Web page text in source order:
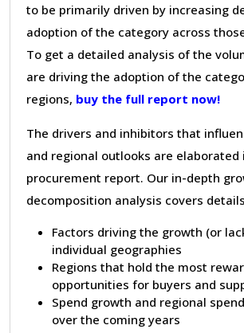
to be primarily driven by increasing
adoption of the category across
To get a detailed analysis of the
are driving the adoption of the
regions, buy the full report now!
The drivers and inhibitors that
and regional outlooks are
procurement report. Our in-depth
decomposition analysis covers
Factors driving the growth (or
individual geographies
Regions that hold the most
opportunities for buyers and
Spend growth and regional
over the coming years